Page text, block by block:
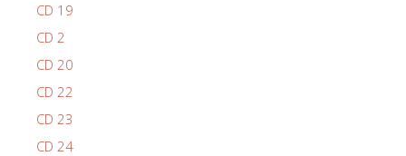
CD 19
CD 2
CD 20
CD 22
CD 23
CD 24